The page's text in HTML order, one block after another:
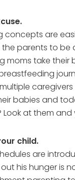
are
parents to
take their
babies and
at them
child.
are
his hunger is